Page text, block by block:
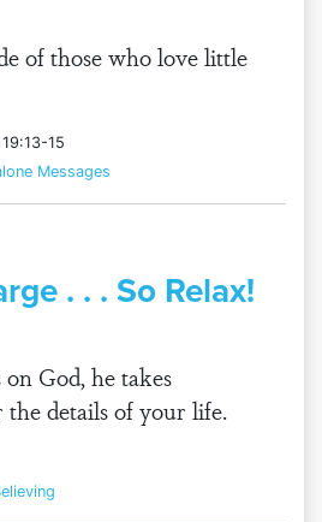
of those who love little
15
Messages
. . . So Relax!
God, he takes
details of your life.